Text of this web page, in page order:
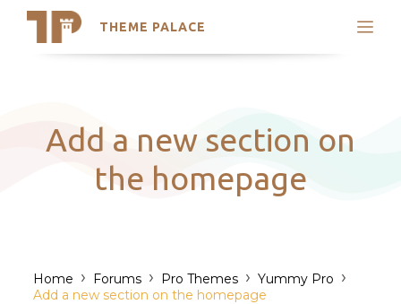
THEME PALACE
Search
Latest Themes
Trending Themes
Add a new section on
the homepage
Home › Forums › Pro Themes › Yummy Pro ›
Add a new section on the homepage